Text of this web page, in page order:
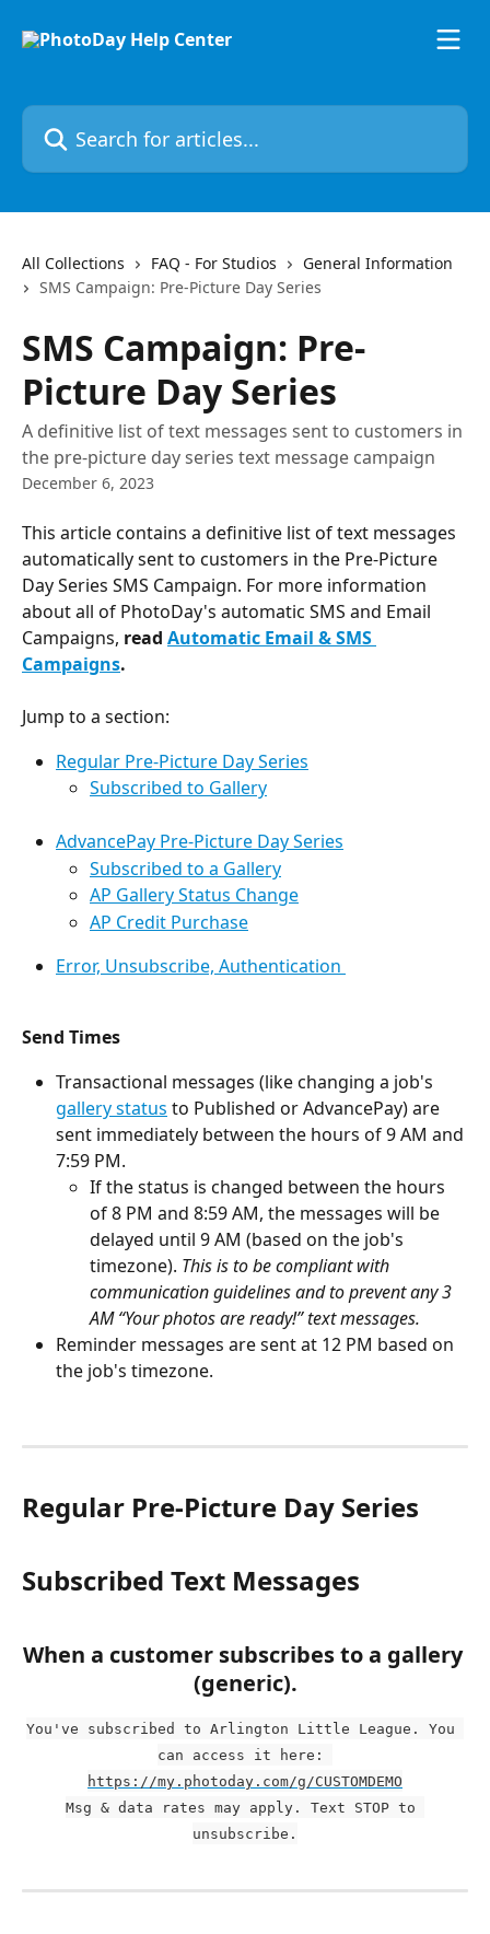
Search for articles...
All Collections FAQ - For Studios
General Information
SMS Campaign: Pre-Picture Day Series
SMS Campaign: Pre-
Picture Day Series
A definitive list of text messages sent to customers in
the pre-picture day series text message campaign
December 6, 2023
This article contains a definitive list of text messages
automatically sent to customers in the Pre-Picture
Day Series SMS Campaign. For more information
about all of PhotoDay's automatic SMS and Email
Campaigns, read Automatic Email & SMS
Campaigns.
Jump to a section:
Regular Pre-Picture Day Series
Subscribed to Gallery
AdvancePay Pre-Picture Day Series
Subscribed to a Gallery
AP Gallery Status Change
AP Credit Purchase
Error, Unsubscribe, Authentication
Send Times
Transactional messages (like changing a job's
gallery status to Published or AdvancePay) are
sent immediately between the hours of 9 AM and
7:59 PM.
If the status is changed between the hours
of 8 PM and 8:59 AM, the messages will be
delayed until 9 AM (based on the job's
timezone). This is to be compliant with
communication guidelines and to prevent any 3
AM “Your photos are ready!” text messages.
Reminder messages are sent at 12 PM based on
the job's timezone.
Regular Pre-Picture Day Series
Subscribed Text Messages
When a customer subscribes to a gallery
(generic).
You've subscribed to Arlington Little League. You
can access it here:
https://my.photoday.com/g/CUSTOMDEMO
Msg & data rates may apply. Text STOP to
unsubscribe.